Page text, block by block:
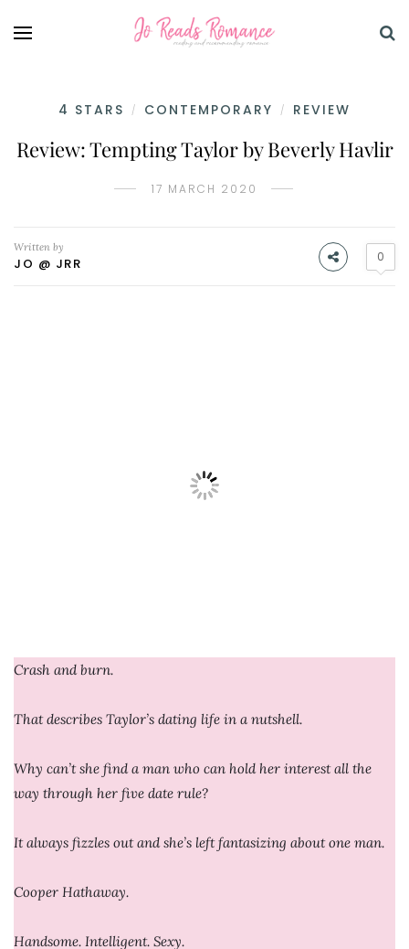
4 STARS / CONTEMPORARY / REVIEW
Review: Tempting Taylor by Beverly Havlir
17 MARCH 2020
Written by
JO @ JRR 0
Crash and burn.
That describes Taylor’s dating life in a nutshell.
Why can’t she find a man who can hold her interest all the
way through her five date rule?
It always fizzles out and she’s left fantasizing about one man.
Cooper Hathaway.
Handsome. Intelligent. Sexy.